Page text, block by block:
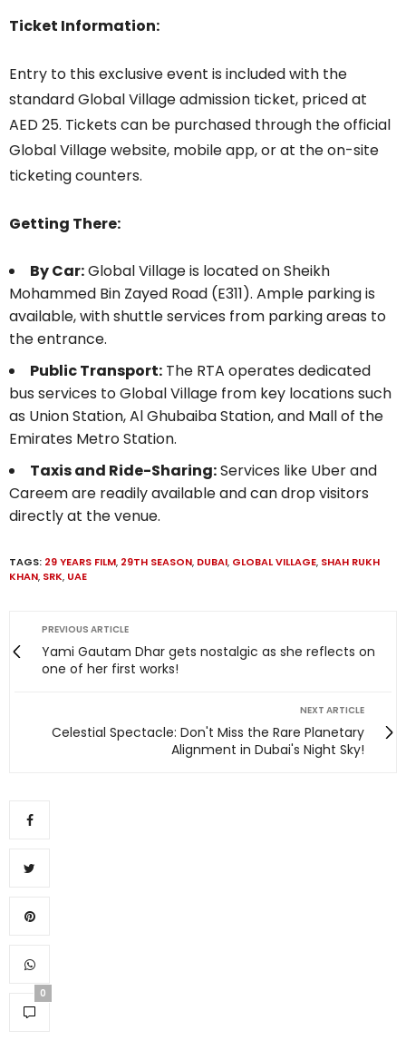
Ticket Information:
Entry to this exclusive event is included with the
standard Global Village admission ticket, priced at
AED 25. Tickets can be purchased through the official
Global Village website, mobile app, or at the on-site
ticketing counters.
Getting There:
By Car:Global Village is located on Sheikh
Mohammed Bin Zayed Road (E311). Ample parking is
available, with shuttle services from parking areas to
the entrance.
Public Transport: The RTA operates dedicated
bus services to Global Village from key locations such
as Union Station, Al Ghubaiba Station, and Mall of the
Emirates Metro Station.
Taxis and Ride-Sharing:Services like Uber and
Careem are readily available and can drop visitors
directly at the venue.
TAGS: 29 YEARS FILM, 29TH SEASON, DUBAI, GLOBAL VILLAGE, SHAH RUKH
KHAN, SRK, UAE
PREVIOUS ARTICLE
Yami Gautam Dhar gets nostalgic as she reflects on
one of her first works!
NEXT ARTICLE
Celestial Spectacle: Don't Miss the Rare Planetary
Alignment in Dubai's Night Sky!
0